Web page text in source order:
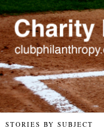
STORIES BY SUBJECT